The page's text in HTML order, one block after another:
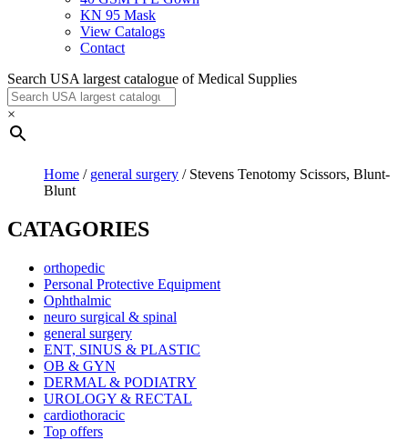
KN 95 Mask
View Catalogs
Contact
Search USA largest catalogue of Medical Supplies
×
Home / general surgery / Stevens Tenotomy Scissors, Blunt-
Blunt
CATAGORIES
orthopedic
Personal Protective Equipment
Ophthalmic
neuro surgical & spinal
general surgery
ENT, SINUS & PLASTIC
OB & GYN
DERMAL & PODIATRY
UROLOGY & RECTAL
cardiothoracic
Top offers